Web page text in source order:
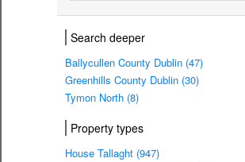
Search deeper
Ballycullen County Dublin (47)
Greenhills County Dublin (30)
Tymon North (8)
Property types
House Tallaght (947)